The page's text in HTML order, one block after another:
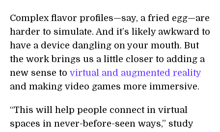
Complex flavor profiles—say, a fried egg—are
harder to simulate. And it’s likely awkward to
have a device dangling on your mouth. But
the work brings us a little closer to adding a
new sense to virtual and augmented reality
and making video games more immersive.
“This will help people connect in virtual
spaces in never-before-seen ways,” study